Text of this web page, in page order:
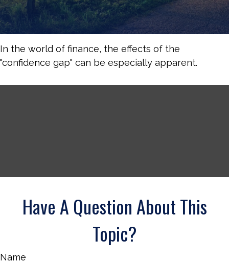
In the world of finance, the effects of the
"confidence gap" can be especially apparent.
Have A Question About This
Topic?
Name